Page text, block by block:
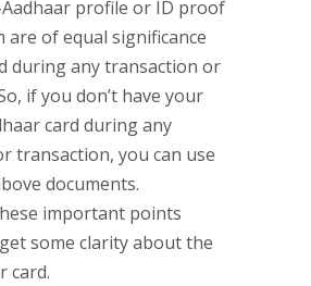
profile or ID proof
are of equal significance
during any transaction or
if you don’t have your
card during any
transaction, you can use
documents.
important points
some clarity about the
card.